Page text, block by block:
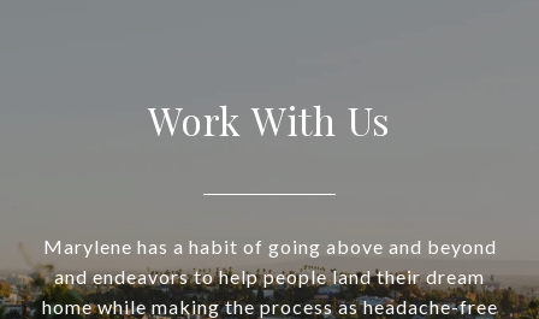
Work With Us
Marylene has a habit of going above and beyond
and endeavors to help people land their dream
home while making the process as headache-free